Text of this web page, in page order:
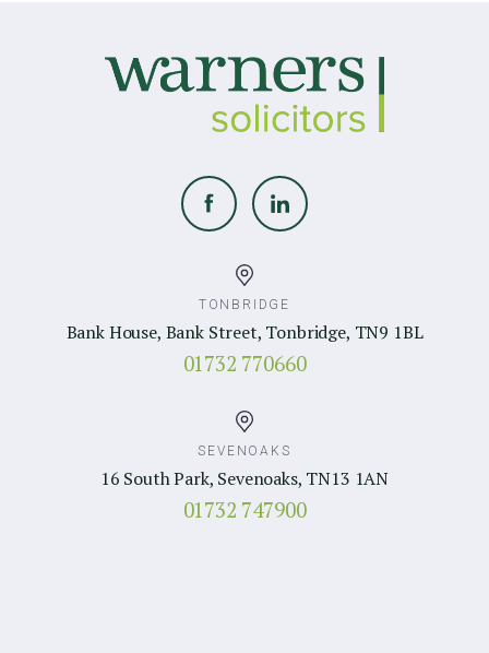
TONBRIDGE
Bank House, Bank Street, Tonbridge, TN9 1BL
01732 770660
SEVENOAKS
16 South Park, Sevenoaks, TN13 1AN
01732 747900